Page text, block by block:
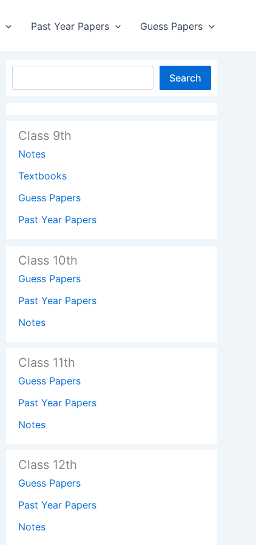
Past Year Papers Guess Papers
Search
Class 9th
Notes
Textbooks
Guess Papers
Past Year Papers
Class 10th
Guess Papers
Past Year Papers
Notes
Class 11th
Guess Papers
Past Year Papers
Notes
Class 12th
Guess Papers
Past Year Papers
Notes